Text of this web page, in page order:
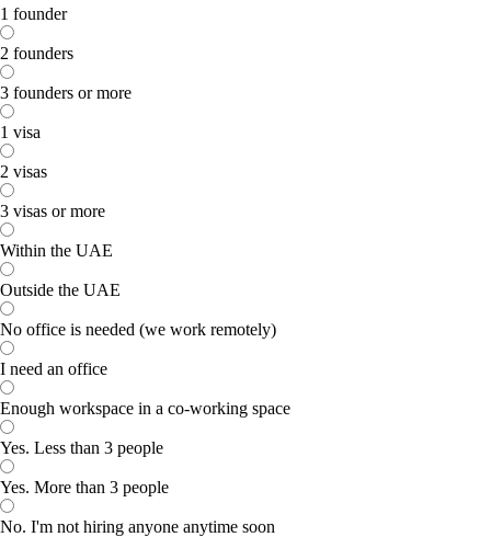
1 founder
2 founders
3 founders or more
1 visa
2 visas
3 visas or more
Within the UAE
Outside the UAE
No office is needed (we work remotely)
I need an office
Enough workspace in a co-working space
Yes. Less than 3 people
Yes. More than 3 people
No. I'm not hiring anyone anytime soon